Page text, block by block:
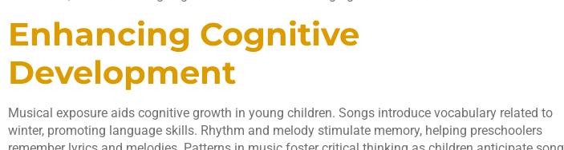
Enhancing Cognitive
Development
Musical exposure aids cognitive growth in young children. Songs introduce vocabulary related to
winter, promoting language skills. Rhythm and melody stimulate memory, helping preschoolers